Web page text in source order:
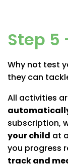
Step 5
Why not test
they can
All activities
subscription,
your child at
you progress
track and